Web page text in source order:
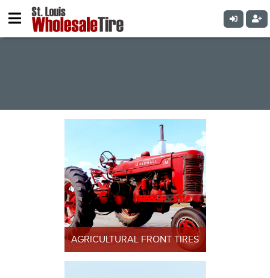
PRODUCTS
AGRICULTURAL FRONT TIRES